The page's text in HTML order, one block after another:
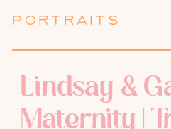
PORTRAITS
Lindsay &
Maternity |